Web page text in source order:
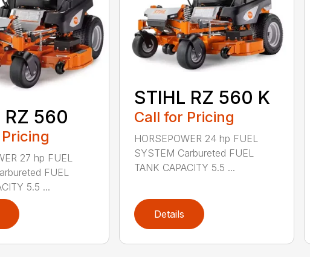
RZ 560
27 hp FUEL
FUEL
5.5 ...
STIHL RZ 560 K
Call for Pricing
HORSEPOWER 24 hp FUEL
SYSTEM Carbureted FUEL
TANK CAPACITY 5.5 ...
Details